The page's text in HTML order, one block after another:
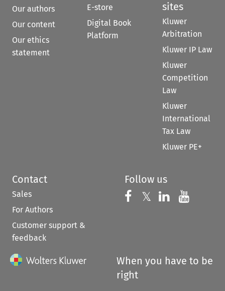
Our authors
Our content
Our ethics
statement
E-store
Digital Book
Platform
sites
Kluwer
Arbitration
Kluwer IP Law
Kluwer
Competition
Law
Kluwer
International
Tax Law
Kluwer PE+
Contact
Sales
For Authors
Customer support &
feedback
Follow us
Follow us on
𝕏 Follow us on
Follow us
When you have to be
right